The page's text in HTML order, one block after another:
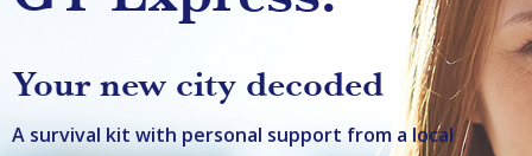
Your new city decoded
A survival kit with personal support from a local